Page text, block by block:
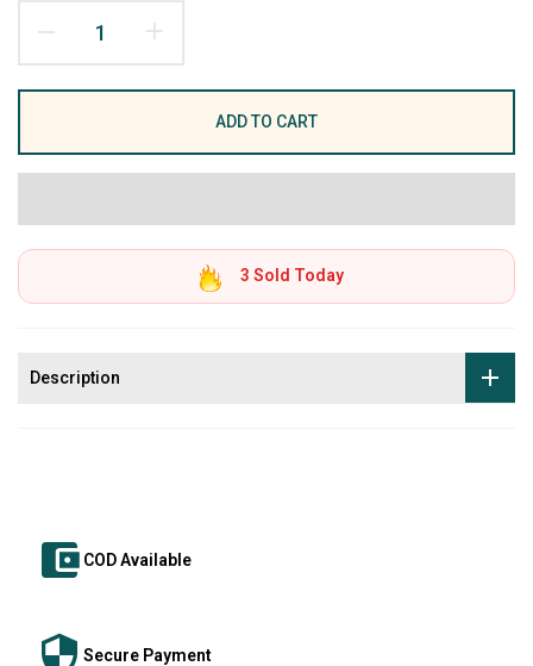
ADD TO CART
3 Sold Today
Description
COD Available
Secure Payment